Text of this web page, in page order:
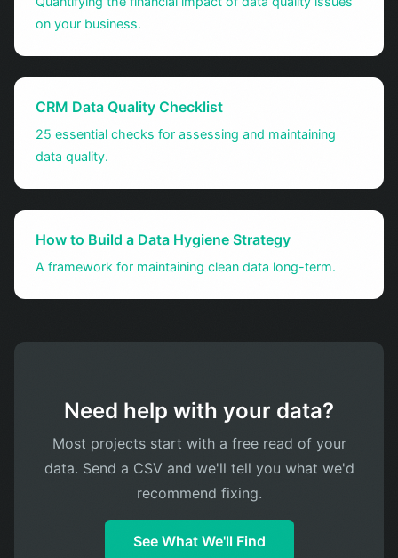
on your business.
CRM Data Quality Checklist
25 essential checks for assessing and maintaining
data quality.
How to Build a Data Hygiene Strategy
A framework for maintaining clean data long-term.
Need help with your data?
Most projects start with a free read of your
data. Send a CSV and we'll tell you what we'd
recommend fixing.
See What We'll Find